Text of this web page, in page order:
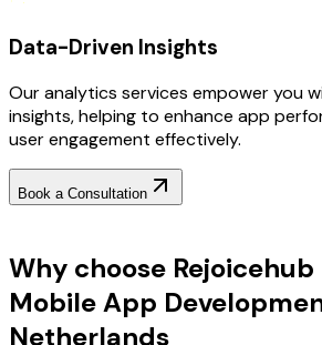
Data-Driven Insights
Our analytics services empower you
insights, helping to enhance app
user engagement effectively.
Book a Consultation
Why choose Rejoicehub
Mobile App
Netherlands